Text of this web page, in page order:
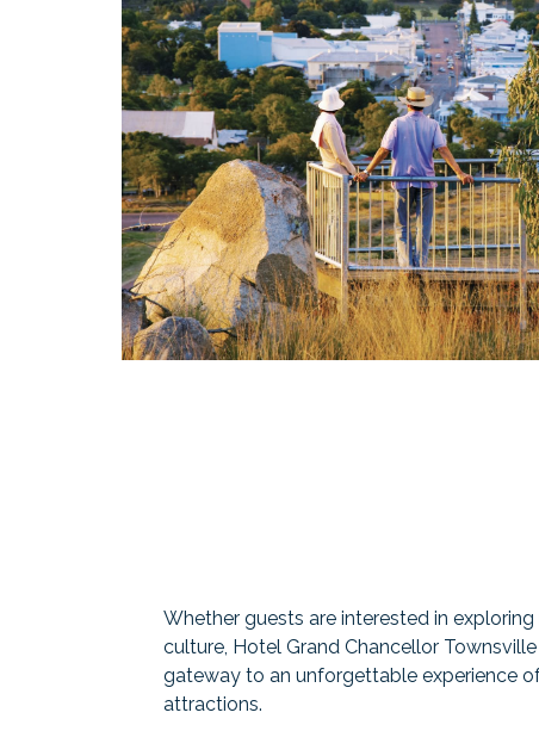
Whether guests are interested in
culture, Hotel Grand Chancellor
gateway to an unforgettable experience
attractions.